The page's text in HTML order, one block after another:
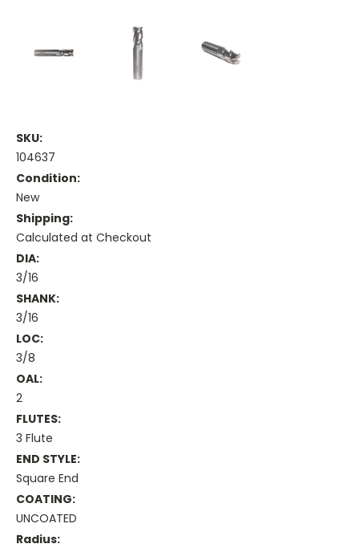
SKU:
104637
Condition:
New
Shipping:
Calculated at Checkout
DIA:
3/16
SHANK:
3/16
LOC:
3/8
OAL:
2
FLUTES:
3 Flute
END STYLE:
Square End
COATING:
UNCOATED
Radius: